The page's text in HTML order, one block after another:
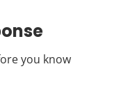
you know